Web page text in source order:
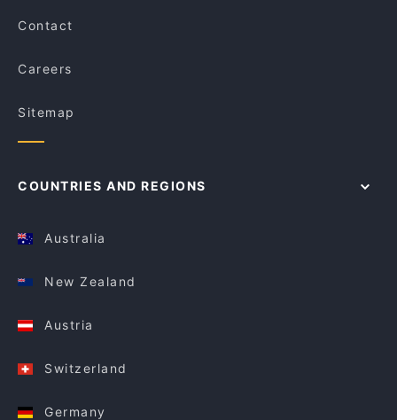
Contact
Careers
Sitemap
COUNTRIES AND REGIONS
Australia
New Zealand
Austria
Switzerland
Germany